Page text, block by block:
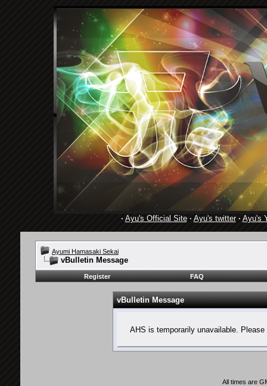
· Ayu's Official Site· Ayu's twitter· Ayu's
Ayumi Hamasaki Sekai
vBulletin Message
Register FAQ
vBulletin Message
AHS is temporarily unavailable.
All times are